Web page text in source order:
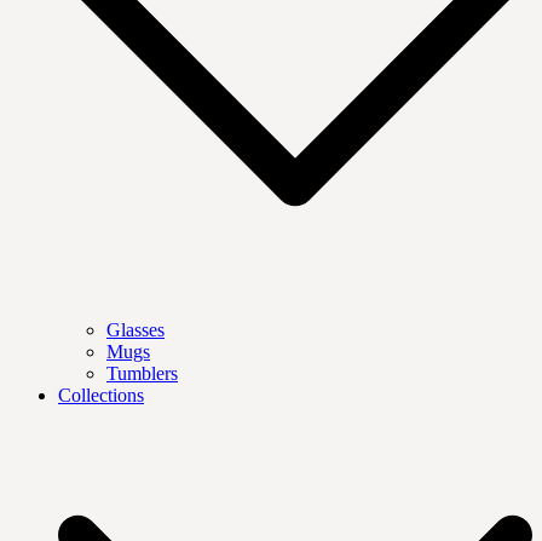
Glasses
Mugs
Tumblers
Collections